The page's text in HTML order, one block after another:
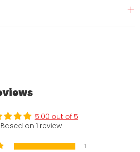
5.00 out of 5
Based on 1 review
1